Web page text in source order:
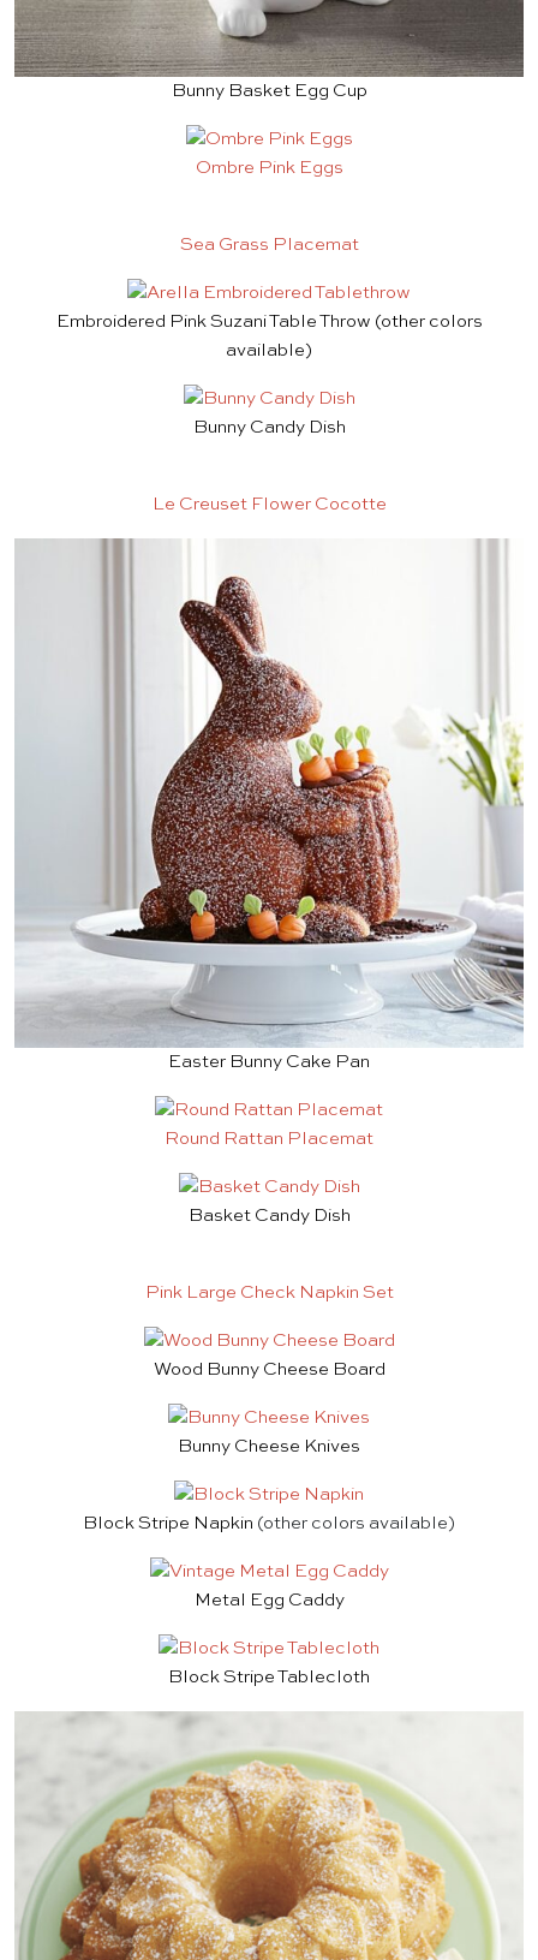
Bunny Basket Egg Cup
Ombre Pink Eggs
Sea Grass Placemat
Embroidered Pink Suzani Table Throw (other colors
available)
Bunny Candy Dish
Le Creuset Flower Cocotte
Easter Bunny Cake Pan
Round Rattan Placemat
Basket Candy Dish
Pink Large Check Napkin Set
Wood Bunny Cheese Board
Bunny Cheese Knives
Block Stripe Napkin (other colors available)
Metal Egg Caddy
Block Stripe Tablecloth